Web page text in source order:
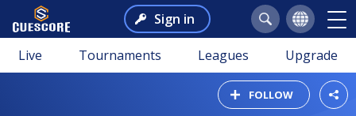
Sign in
Live Tournaments Leagues Upgrade
FOLLOW